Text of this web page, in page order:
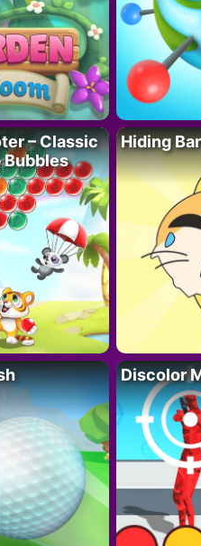
– Classic
Bubbles
Hiding
Discolor